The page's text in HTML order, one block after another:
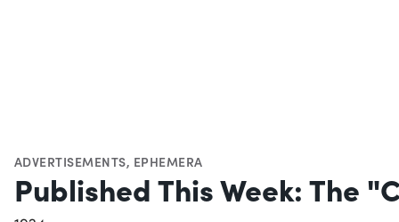
ADVERTISEMENTS, EPHEMERA
Published This Week: The